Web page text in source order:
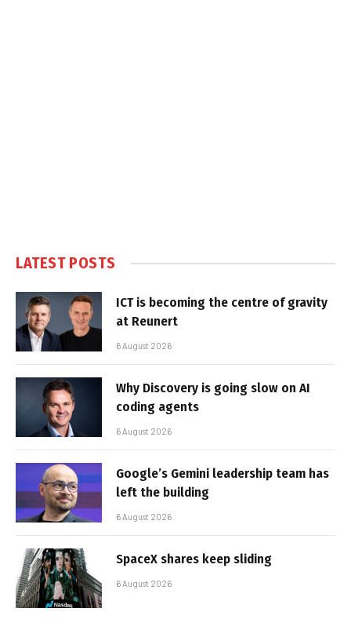
LATEST POSTS
ICT is becoming the centre of gravity
at Reunert
6 August 2026
Why Discovery is going slow on AI
coding agents
6 August 2026
Google’s Gemini leadership team has
left the building
6 August 2026
SpaceX shares keep sliding
6 August 2026